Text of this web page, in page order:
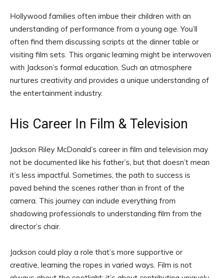
Hollywood families often imbue their children with an
understanding of performance from a young age. You’ll
often find them discussing scripts at the dinner table or
visiting film sets. This organic learning might be interwoven
with Jackson’s formal education. Such an atmosphere
nurtures creativity and provides a unique understanding of
the entertainment industry.
His Career In Film & Television
Jackson Riley McDonald’s career in film and television may
not be documented like his father’s, but that doesn’t mean
it’s less impactful. Sometimes, the path to success is
paved behind the scenes rather than in front of the
camera. This journey can include everything from
shadowing professionals to understanding film from the
director’s chair.
Jackson could play a role that’s more supportive or
creative, learning the ropes in varied ways. Film is not